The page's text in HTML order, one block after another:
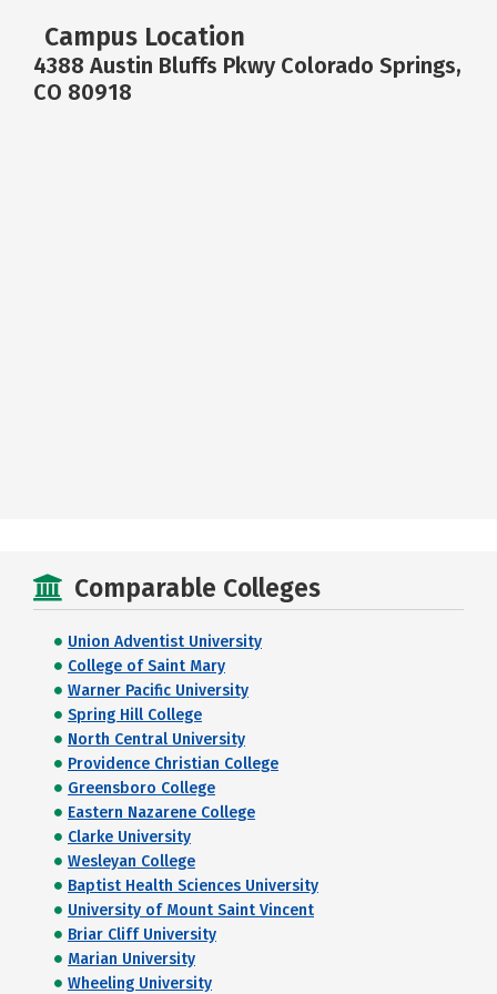
Campus Location
4388 Austin Bluffs Pkwy Colorado Springs,
CO 80918
Comparable Colleges
Union Adventist University
College of Saint Mary
Warner Pacific University
Spring Hill College
North Central University
Providence Christian College
Greensboro College
Eastern Nazarene College
Clarke University
Wesleyan College
Baptist Health Sciences University
University of Mount Saint Vincent
Briar Cliff University
Marian University
Wheeling University